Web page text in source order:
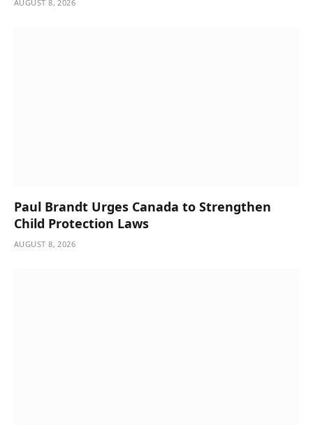
AUGUST 8, 2026
Paul Brandt Urges Canada to Strengthen
Child Protection Laws
AUGUST 8, 2026